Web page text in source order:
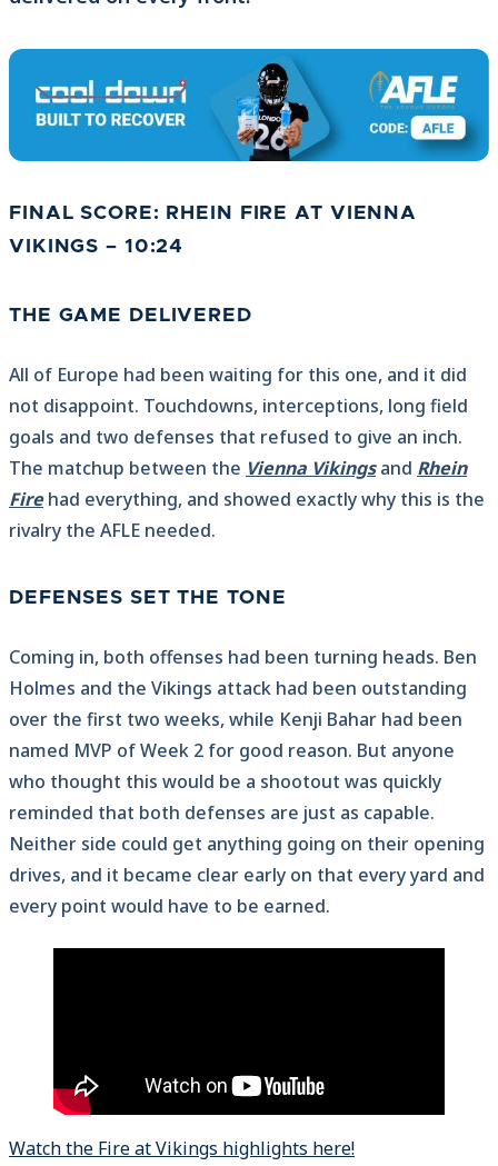
FINAL SCORE: RHEIN FIRE AT VIENNA
VIKINGS – 10:24
THE GAME DELIVERED
All of Europe had been waiting for this one, and it did
not disappoint. Touchdowns, interceptions, long field
goals and two defenses that refused to give an inch.
The matchup between the Vienna Vikingsand Rhein
Firehad everything, and showed exactly why this is the
rivalry the AFLE needed.
DEFENSES SET THE TONE
Coming in, both offenses had been turning heads. Ben
Holmes and the Vikings attack had been outstanding
over the first two weeks, while Kenji Bahar had been
named MVP of Week 2 for good reason. But anyone
who thought this would be a shootout was quickly
reminded that both defenses are just as capable.
Neither side could get anything going on their opening
drives, and it became clear early on that every yard and
every point would have to be earned.
Watch the Fire at Vikings highlights here!